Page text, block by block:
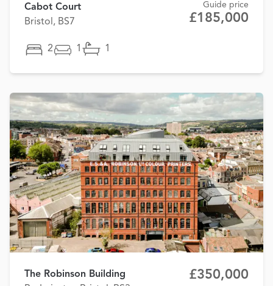
Cabot Court
Bristol, BS7
Guide price
£185,000
2 1 1
The Robinson Building
£350,000